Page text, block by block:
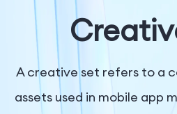
Solutions
Resources
Pricing
A creative set refers to a
assets used in mobile app